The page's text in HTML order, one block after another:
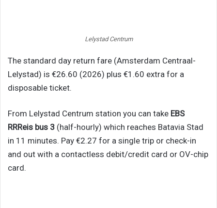
Lelystad Centrum
The standard day return fare (Amsterdam Centraal-
Lelystad) is €26.60 (2026) plus €1.60 extra for a
disposable ticket.
From Lelystad Centrum station you can take EBS
RRReis bus 3 (half-hourly) which reaches Batavia Stad
in 11 minutes. Pay €2.27 for a single trip or check-in
and out with a contactless debit/credit card or OV-chip
card.